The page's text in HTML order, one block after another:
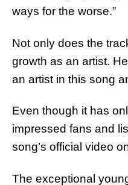
ways for the worse.”
Not only does the
growth as an artist.
an artist in this song
Even though it has
impressed fans and
song’s official video
The exceptional